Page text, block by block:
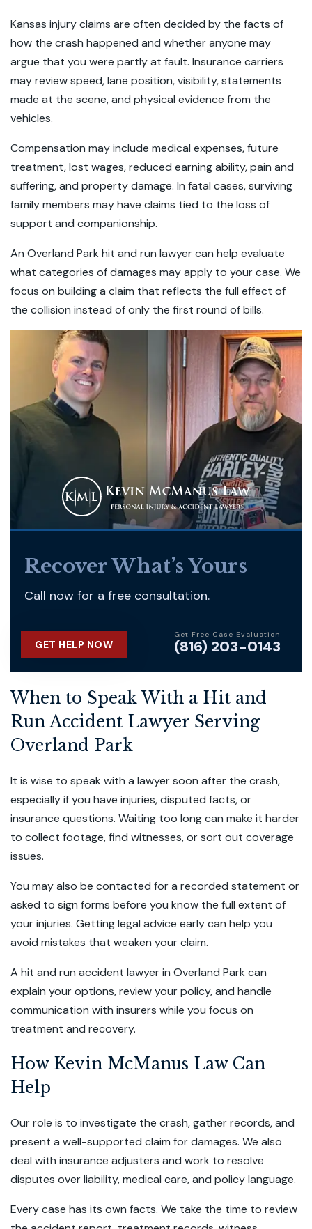
Kansas injury claims are often decided by the facts of
how the crash happened and whether anyone may
argue that you were partly at fault. Insurance carriers
may review speed, lane position, visibility, statements
made at the scene, and physical evidence from the
vehicles.
Compensation may include medical expenses, future
treatment, lost wages, reduced earning ability, pain and
suffering, and property damage. In fatal cases, surviving
family members may have claims tied to the loss of
support and companionship.
An Overland Park hit and run lawyer can help evaluate
what categories of damages may apply to your case. We
focus on building a claim that reflects the full effect of
the collision instead of only the first round of bills.
Recover What’s Yours
Call now for a free consultation.
GET HELP NOW
Get Free Case Evaluation
(816) 203-0143
When to Speak With a Hit and
Run Accident Lawyer Serving
Overland Park
It is wise to speak with a lawyer soon after the crash,
especially if you have injuries, disputed facts, or
insurance questions. Waiting too long can make it harder
to collect footage, find witnesses, or sort out coverage
issues.
You may also be contacted for a recorded statement or
asked to sign forms before you know the full extent of
your injuries. Getting legal advice early can help you
avoid mistakes that weaken your claim.
A hit and run accident lawyer in Overland Park can
explain your options, review your policy, and handle
communication with insurers while you focus on
treatment and recovery.
How Kevin McManus Law Can
Help
Our role is to investigate the crash, gather records, and
present a well-supported claim for damages. We also
deal with insurance adjusters and work to resolve
disputes over liability, medical care, and policy language.
Every case has its own facts. We take the time to review